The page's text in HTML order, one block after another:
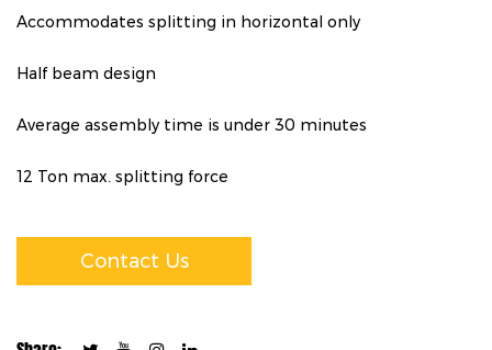
Accommodates splitting in horizontal only
Half beam design
Average assembly time is under 30 minutes
12 Ton max. splitting force
Contact Us